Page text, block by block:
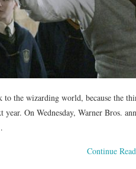
to the wizarding world, because the
year. On Wednesday, Warner Bros.
Continue